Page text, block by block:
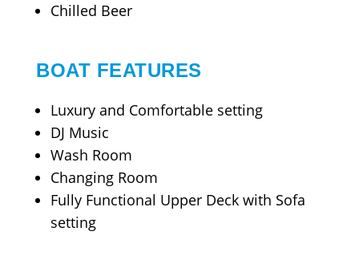
Chilled Beer
BOAT FEATURES
Luxury and Comfortable setting
DJ Music
Wash Room
Changing Room
Fully Functional Upper Deck with Sofa
setting